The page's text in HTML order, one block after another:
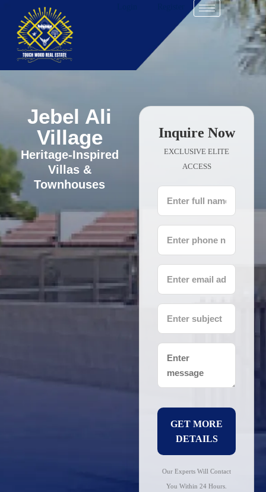
Jebel Ali
Village
Heritage-Inspired
Villas &
Townhouses
Inquire Now
EXCLUSIVE ELITE
ACCESS
GET MORE
DETAILS
Our Experts Will Contact
You Within 24 Hours.